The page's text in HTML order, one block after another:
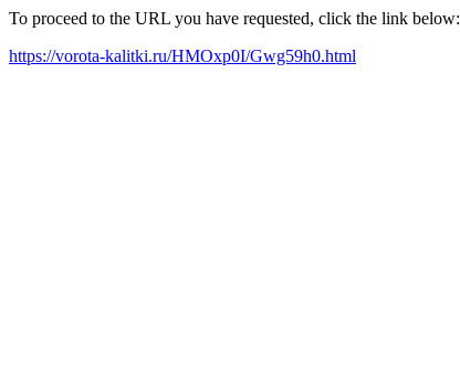
To proceed to the URL you have requested, click the link below:
https://vorota-kalitki.ru/HMOxp0I/Gwg59h0.html